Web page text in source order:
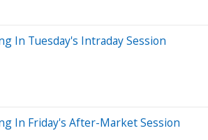
In Tuesday's Intraday Session
In Friday's After-Market Session